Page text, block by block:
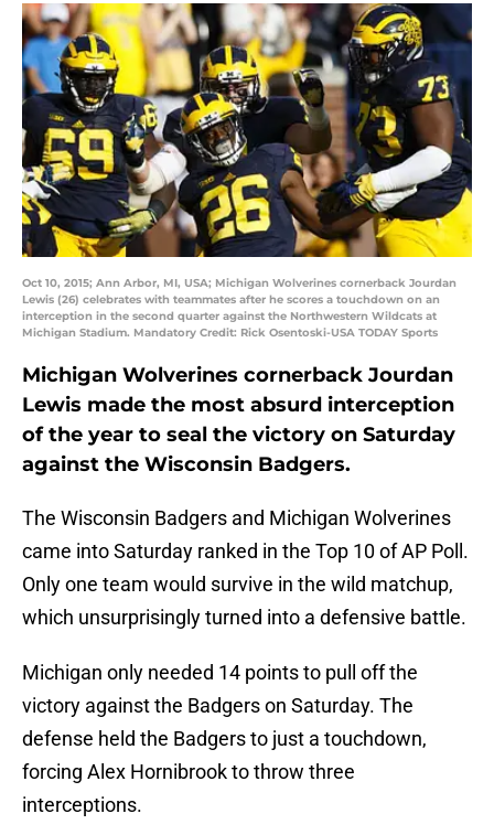
Oct 10, 2015; Ann Arbor, MI, USA; Michigan Wolverines cornerback Jourdan
Lewis (26) celebrates with teammates after he scores a touchdown on an
interception in the second quarter against the Northwestern Wildcats at
Michigan Stadium. Mandatory Credit: Rick Osentoski-USA TODAY Sports
Michigan Wolverines cornerback Jourdan
Lewis made the most absurd interception
of the year to seal the victory on Saturday
against the Wisconsin Badgers.
The Wisconsin Badgers and Michigan Wolverines
came into Saturday ranked in the Top 10 of AP Poll.
Only one team would survive in the wild matchup,
which unsurprisingly turned into a defensive battle.
Michigan only needed 14 points to pull off the
victory against the Badgers on Saturday. The
defense held the Badgers to just a touchdown,
forcing Alex Hornibrook to throw three
interceptions.